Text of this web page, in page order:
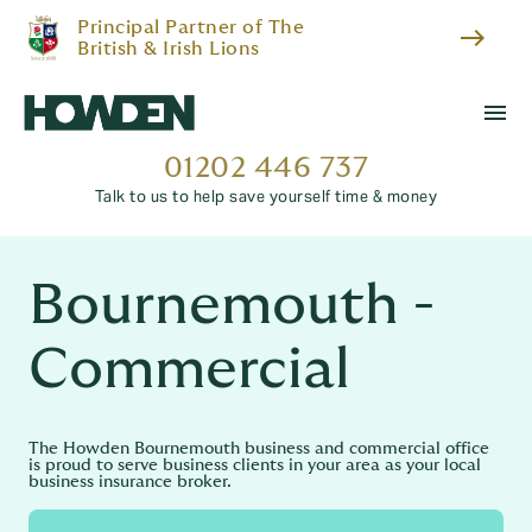
Principal Partner of The
British & Irish Lions
east
menu
01202 446 737
Talk to us to help save yourself time & money
Bournemouth -
Commercial
The Howden Bournemouth business and commercial office
is proud to serve business clients in your area as your local
business insurance broker.